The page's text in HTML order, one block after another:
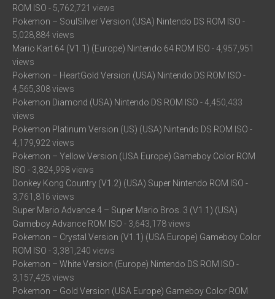
ROM ISO - 5,762,721 views
Pokemon – SoulSilver Version (USA) Nintendo DS ROM ISO -
5,028,884 views
Mario Kart 64 (V1.1) (Europe) Nintendo 64 ROM ISO - 4,957,951
views
Pokemon – HeartGold Version (USA) Nintendo DS ROM ISO -
4,565,308 views
Pokemon Diamond (USA) Nintendo DS ROM ISO - 4,450,433
views
Pokemon Platinum Version (US) (USA) Nintendo DS ROM ISO -
4,179,922 views
Pokemon – Yellow Version (USA Europe) Gameboy Color ROM
ISO - 3,824,998 views
Donkey Kong Country (V1.2) (USA) Super Nintendo ROM ISO -
3,761,816 views
Super Mario Advance 4 – Super Mario Bros. 3 (V1.1) (USA)
Gameboy Advance ROM ISO - 3,643,178 views
Pokemon – Crystal Version (V1.1) (USA Europe) Gameboy Color
ROM ISO - 3,381,240 views
Pokemon – White Version (Europe) Nintendo DS ROM ISO -
3,157,425 views
Pokemon – Gold Version (USA Europe) Gameboy Color ROM